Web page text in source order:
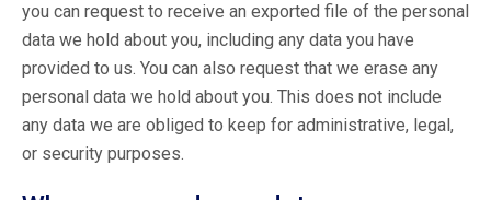
you can request to receive an exported file of the personal
data we hold about you, including any data you have
provided to us. You can also request that we erase any
personal data we hold about you. This does not include
any data we are obliged to keep for administrative, legal,
or security purposes.